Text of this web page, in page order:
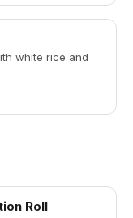
white rice and
Roll